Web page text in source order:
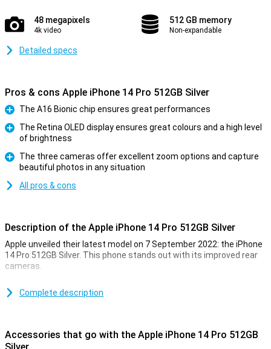
48 megapixels
4k video
512 GB memory
Non-expandable
Detailed specs
Pros & cons Apple iPhone 14 Pro 512GB Silver
Pro
The A16 Bionic chip ensures great performances
The Retina OLED display ensures great colours and a high level
of brightness
The three cameras offer excellent zoom options and capture
beautiful photos in any situation
All pros & cons
Description of the Apple iPhone 14 Pro 512GB Silver
Apple unveiled their latest model on 7 September 2022: the iPhone
14 Pro 512GB Silver. This phone stands out with its improved rear
cameras.
quality. The iPhone 14 Pro 512GB Silver takes this to an even higher
Design of the iPhone 14 Pro 512GB Silver
Complete description
Accessories that go with the Apple iPhone 14 Pro 512GB